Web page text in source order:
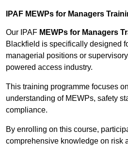
IPAF MEWPs for Managers
Our IPAF MEWPs for Managers
Blackfield is specifically designed
managerial positions or
powered access industry.
This training programme focuses
understanding of MEWPs, safety
compliance.
By enrolling on this course,
comprehensive knowledge on risk